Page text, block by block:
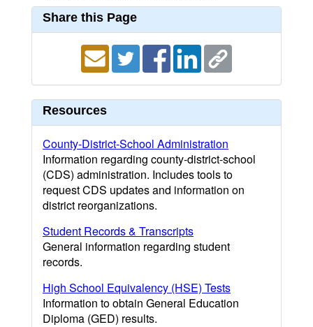
Share this Page
Resources
County-District-School Administration
Information regarding county-district-school
(CDS) administration. Includes tools to
request CDS updates and information on
district reorganizations.
Student Records & Transcripts
General information regarding student
records.
High School Equivalency (HSE) Tests
Information to obtain General Education
Diploma (GED) results.